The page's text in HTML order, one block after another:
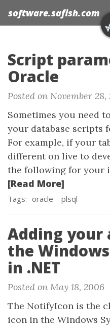
software.safish.com
Script
Oracle
Posted on November 28,
Sometimes you need
your database scripts
For example, if your
different on live to
the following for your
[Read More]
Tags: oracle plsql
Adding
the
in .NET
Posted on May 18, 2006
The NotifyIcon is the
icon in the Windows